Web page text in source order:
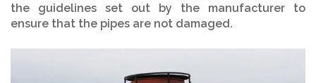
the guidelines set out by the manufacturer to
ensure that the pipes are not damaged.